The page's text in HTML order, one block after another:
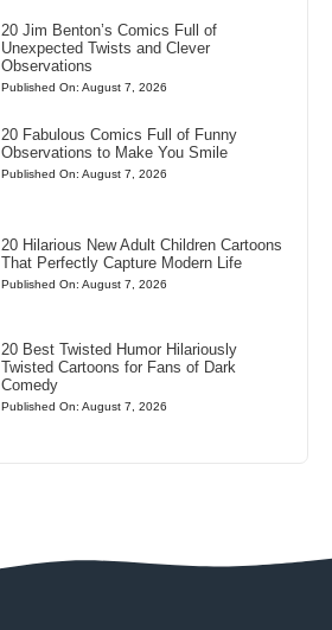
20 Jim Benton’s Comics Full of
Unexpected Twists and Clever
Observations
Published On: August 7, 2026
20 Fabulous Comics Full of Funny
Observations to Make You Smile
Published On: August 7, 2026
20 Hilarious New Adult Children Cartoons
That Perfectly Capture Modern Life
Published On: August 7, 2026
20 Best Twisted Humor Hilariously
Twisted Cartoons for Fans of Dark
Comedy
Published On: August 7, 2026